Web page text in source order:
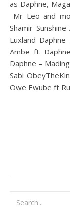
as Daphne,
Mr Leo and
Shamir
Luxland
Ambe ft.
Daphne –
Sabi
Owe Ewube ft